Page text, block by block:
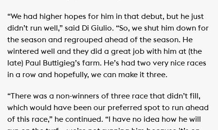
“We had higher hopes for him in that debut, but he just
didn’t run well,” said Di Giulio. “So, we shut him down for
the season and regrouped ahead of the season. He
wintered well and they did a great job with him at (the
late) Paul Buttigieg’s farm. He’s had two very nice races
in a row and hopefully, we can make it three.
“There was a non-winners of three race that didn’t fill,
which would have been our preferred spot to run ahead
of this race,” he continued. “I have no idea how he will